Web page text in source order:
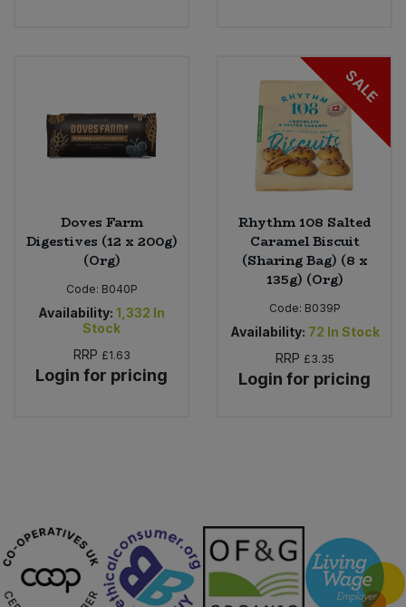
Doves Farm
Digestives (12 x 200g)
(Org)
Code: B040P
Availability: 1,332 In
Stock
RRP £1.63
Login for pricing
SALE
Rhythm 108 Salted
Caramel Biscuit
(Sharing Bag) (8 x
135g) (Org)
Code: B039P
Availability: 72 In Stock
RRP £3.35
Login for pricing